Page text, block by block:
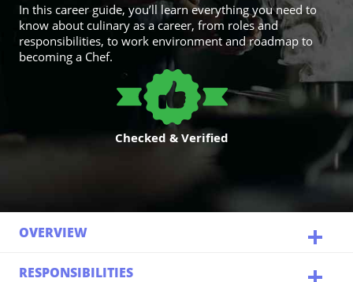
In this career guide, you’ll learn everything you need to
know about culinary as a career, from roles and
responsibilities, to work environment and roadmap to
becoming a Chef.
Checked & Verified
OVERVIEW
RESPONSIBILITIES